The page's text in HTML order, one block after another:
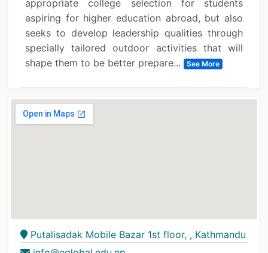
appropriate college selection for students
aspiring for higher education abroad, but also
seeks to develop leadership qualities through
specially tailored outdoor activities that will
shape them to be better prepare...
See More
Putalisadak Mobile Bazar 1st floor, , Kathmandu